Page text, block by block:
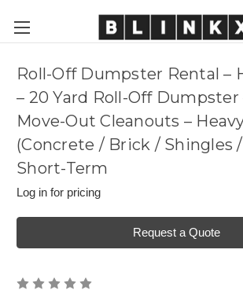
Roll-Off Dumpster Rental –
– 20 Yard Roll-Off Dumpster
Move-Out Cleanouts –
(Concrete / Brick / Shingles
Short-Term
Log in for pricing
Request a Quote